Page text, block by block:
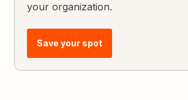
your organization.
Save your spot